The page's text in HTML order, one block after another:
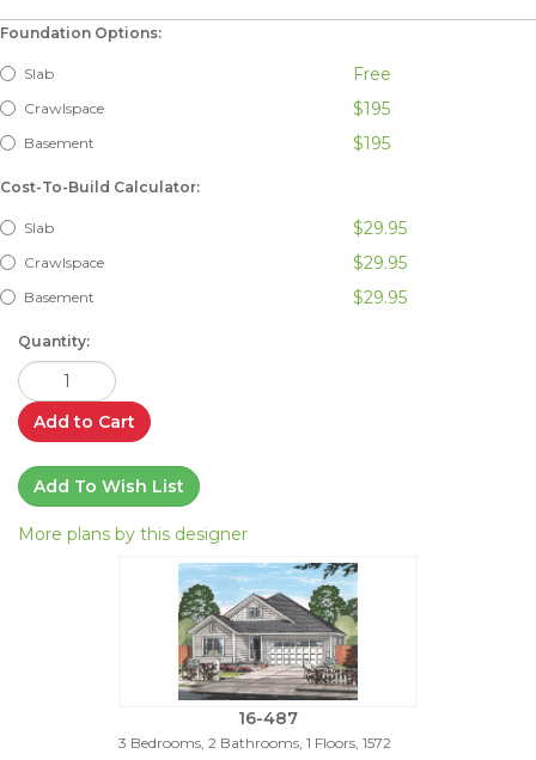
Foundation Options:
Slab Free
Crawlspace $195
Basement $195
Cost-To-Build Calculator:
Slab $29.95
Crawlspace $29.95
Basement $29.95
Quantity:
Add to Cart
Add To Wish List
More plans by this designer
16-487
3 Bedrooms, 2 Bathrooms, 1 Floors, 1572